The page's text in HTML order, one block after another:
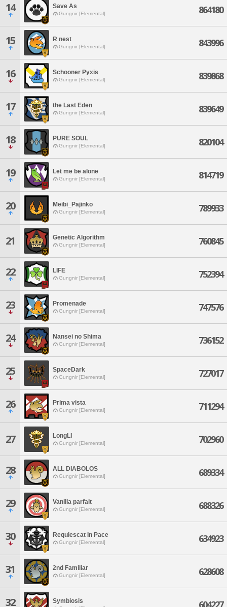
14 Save As
Gungnir [Elemental] 864180
15 R nest
Gungnir [Elemental] 843996
16 Schooner Pyxis
Gungnir [Elemental] 839868
17 the Last Eden
Gungnir [Elemental] 839649
18 PURE SOUL
Gungnir [Elemental] 820104
19 Let me be alone
Gungnir [Elemental] 814719
20 Meibi_Pajinko
Gungnir [Elemental] 789933
21 Genetic Algorithm
Gungnir [Elemental] 760845
22 LIFE
Gungnir [Elemental] 752394
23 Promenade
Gungnir [Elemental] 747576
24 Nansei no Shima
Gungnir [Elemental] 736152
25 SpaceDark
Gungnir [Elemental] 727017
26 Prima vista
Gungnir [Elemental] 711294
27 LongLI
Gungnir [Elemental] 702960
28 ALL DIABOLOS
Gungnir [Elemental] 689334
29 Vanilla parfait
Gungnir [Elemental] 688326
30 Requiescat In Pace
Gungnir [Elemental] 634923
31 2nd Familiar
Gungnir [Elemental] 628608
32 Symbiosis 604227